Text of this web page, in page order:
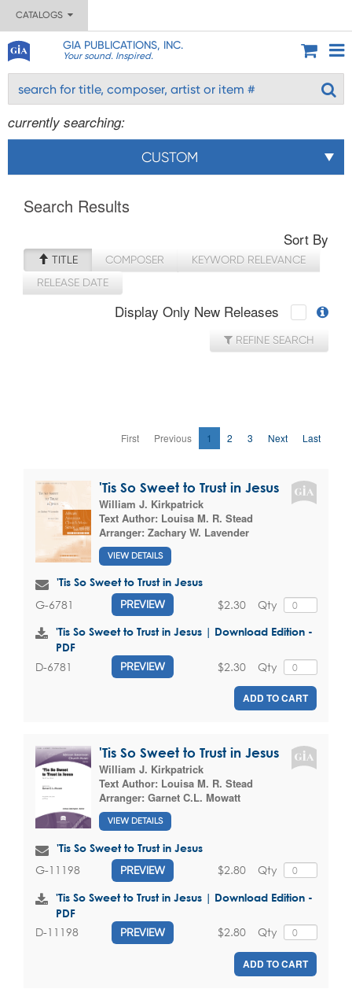
CATALOGS
GIA PUBLICATIONS, INC.
Your sound. Inspired.
currently searching:
CUSTOM
Search Results
Sort By
TITLE COMPOSER
KEYWORD RELEVANCE
RELEASE DATE
Display Only New Releases
REFINE SEARCH
First Previous 1 2 3 Next Last
'Tis So Sweet to Trust in Jesus
William J. Kirkpatrick
Text Author: Louisa M. R. Stead
Arranger: Zachary W. Lavender
VIEW DETAILS
'Tis So Sweet to Trust in Jesus
G-6781 PREVIEW Qty
$2.30
'Tis So Sweet to Trust in Jesus | Download Edition -
PDF
D-6781 PREVIEW Qty
$2.30
ADD TO CART
'Tis So Sweet to Trust in Jesus
William J. Kirkpatrick
Text Author: Louisa M. R. Stead
Arranger: Garnet C.L. Mowatt
VIEW DETAILS
'Tis So Sweet to Trust in Jesus
G-11198 PREVIEW Qty
$2.80
'Tis So Sweet to Trust in Jesus | Download Edition -
PDF
D-11198 PREVIEW Qty
$2.80
ADD TO CART